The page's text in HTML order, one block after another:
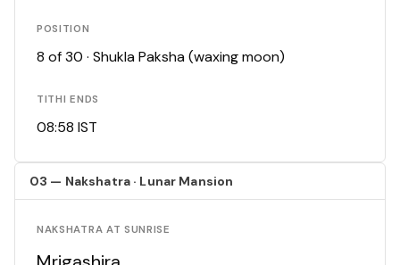
POSITION
8 of 30 · Shukla Paksha (waxing moon)
TITHI ENDS
08:58 IST
03 — Nakshatra · Lunar Mansion
NAKSHATRA AT SUNRISE